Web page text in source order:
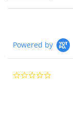
Powered by